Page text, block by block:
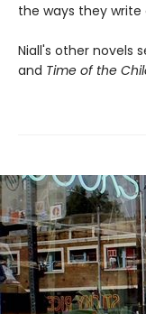
the ways they write
Niall's other novels
and Time of the